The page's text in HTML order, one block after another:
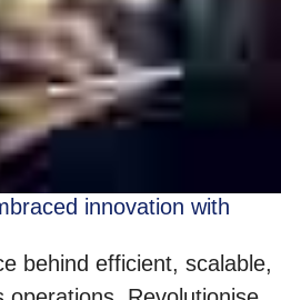
innovation with
behind efficient, scalable,